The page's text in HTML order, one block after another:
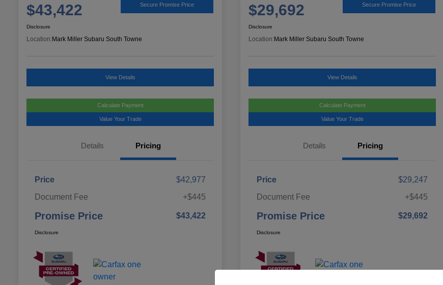
$43,422 Secure Promise Price
Disclosure
Location:Mark Miller Subaru South Towne
View Details
Calculate Payment
Value Your Trade
Details Pricing
Price
$42,977
Document Fee
+$445
Promise Price $43,422
Disclosure
$29,692 Secure Promise Price
Disclosure
Location:Mark Miller Subaru South Towne
View Details
Calculate Payment
Value Your Trade
Details Pricing
Price
$29,247
Document Fee
+$445
Promise Price $29,692
Disclosure